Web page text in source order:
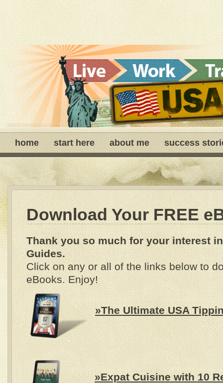
home start here about me success
Download Your FREE
Thank you so muchfor your interest
Guides.
Click on any or all of the links below to
eBooks. Enjoy!
»The Ultimate USA
»Expat Cuisine with 10